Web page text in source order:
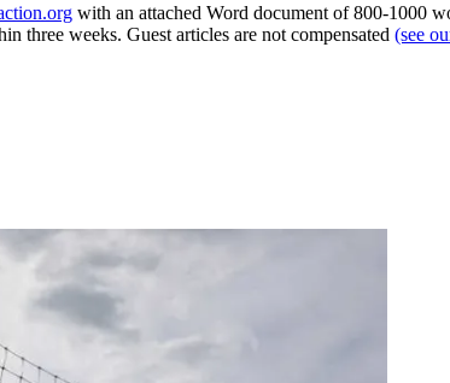
with an attached Word document of 800-1000
three weeks. Guest articles are not compensated (see